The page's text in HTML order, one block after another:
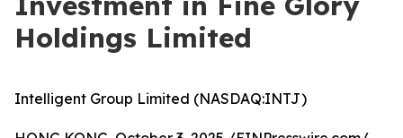
Holdings Limited
Intelligent Group Limited (NASDAQ:INTJ)